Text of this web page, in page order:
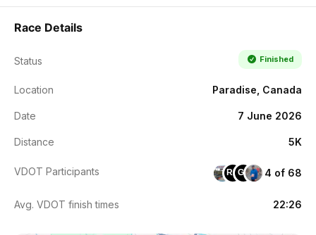
Race Details
Status Finished
Location Paradise, Canada
Date 7 June 2026
Distance 5K
VDOT Participants RHGS 4 of 68
Avg. VDOT finish times 22:26